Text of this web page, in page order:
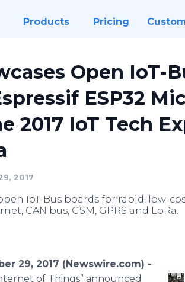
Products Pricing
Open IoT-
ESP32
2017 IoT Tech
2017
IoT-Bus boards for rapid, low-
CAN bus, GSM, GPRS and LoRa.
29, 2017 (Newswire.com) -
of Things” announced